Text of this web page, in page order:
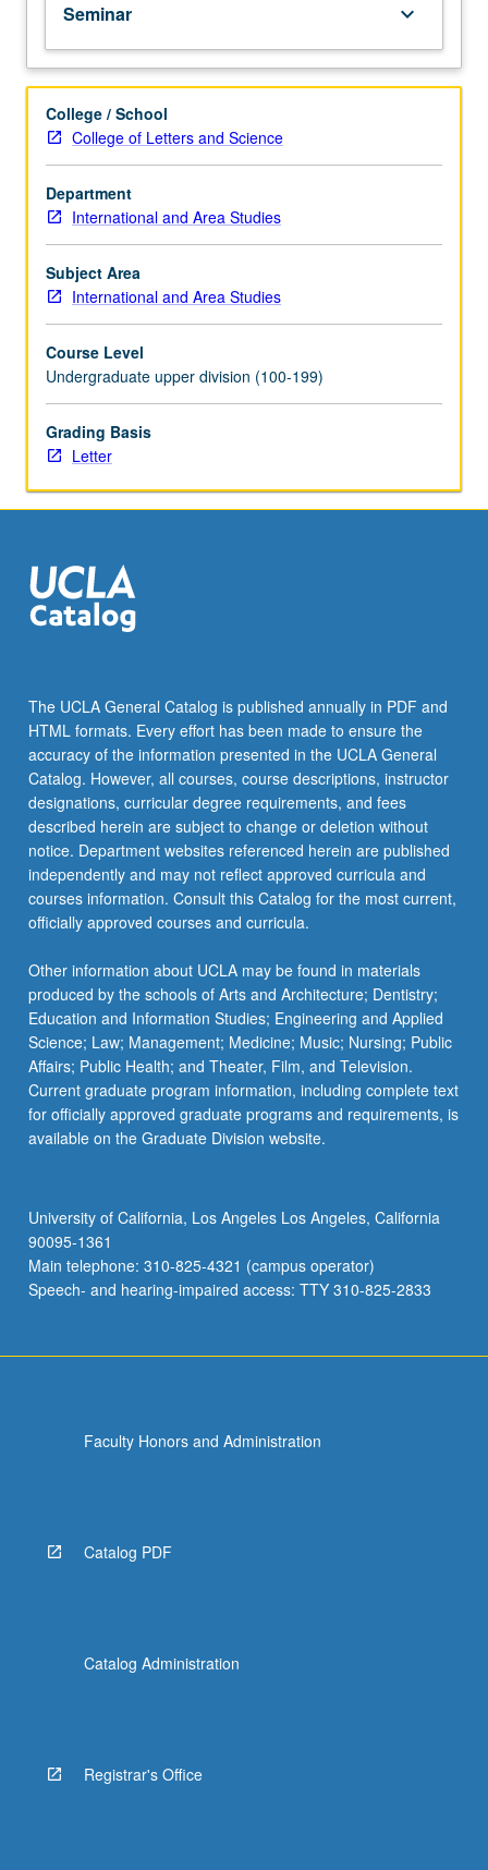
students
with
practical
tools
in
leadership,
civic
responsibility,
and
resolution
in
order
tackle
global
issues
such
as
income
equality,
and
activities
to
understand
how…
For
more
content
click
the
Read
button
below.
Seminar keyboard_arrow_down
College / School
College of Letters and Science
Department
International and Area Studies
Subject Area
International and Area Studies
Course Level
Undergraduate upper division (100-199)
Grading Basis
Letter
The UCLA General Catalog is published annually in PDF and
HTML formats. Every effort has been made to ensure the
accuracy of the information presented in the UCLA General
Catalog. However, all courses, course descriptions, instructor
designations, curricular degree requirements, and fees
described herein are subject to change or deletion without
notice. Department websites referenced herein are published
independently and may not reflect approved curricula and
courses information. Consult this Catalog for the most current,
officially approved courses and curricula.
Other information about UCLA may be found in materials
produced by the schools of Arts and Architecture; Dentistry;
Education and Information Studies; Engineering and Applied
Science; Law; Management; Medicine; Music; Nursing; Public
Affairs; Public Health; and Theater, Film, and Television.
Current graduate program information, including complete text
for officially approved graduate programs and requirements, is
available on the Graduate Division website.
University of California, Los Angeles Los Angeles, California
90095-1361
Main telephone: 310-825-4321 (campus operator)
Speech- and hearing-impaired access: TTY 310-825-2833
Faculty Honors and Administration
Catalog PDF
Catalog Administration
Registrar's Office